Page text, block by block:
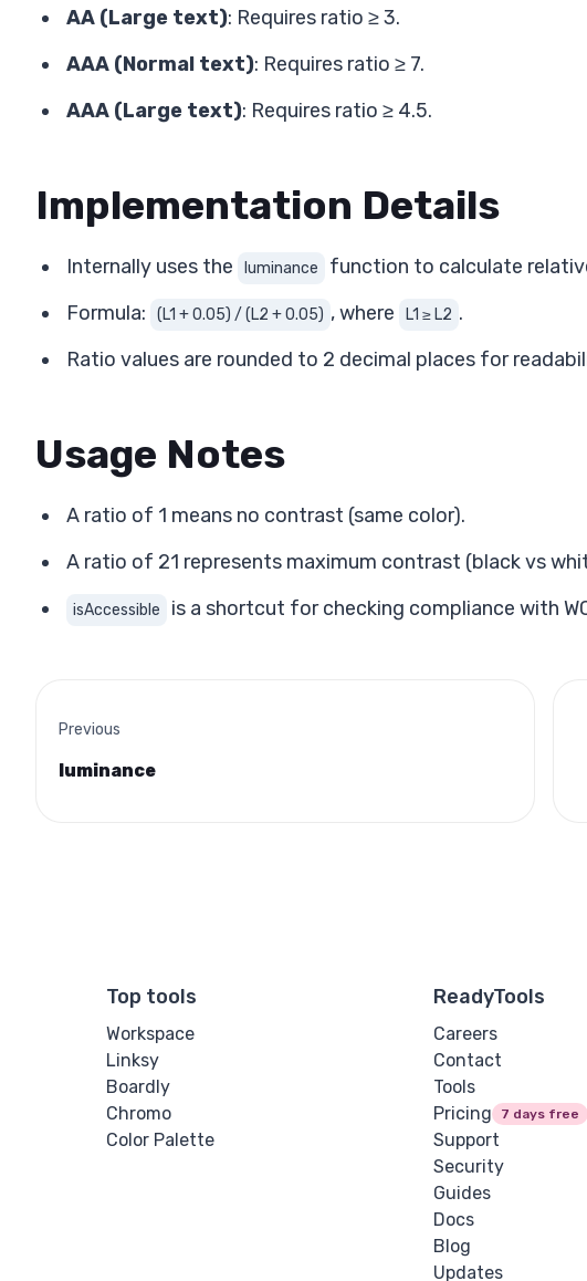
AA (Large text): Requires ratio ≥ 3.
AAA (Normal text): Requires ratio ≥ 7.
AAA (Large text): Requires ratio ≥ 4.5.
Implementation Details
Internally uses the luminance
function to calculate
Formula:
(L1 + 0.05) / (L2 + 0.05) , where L1 ≥ L2 .
Ratio values are rounded to 2 decimal places for
Usage Notes
A ratio of 1 means no contrast (same color).
A ratio of 21 represents maximum contrast (black vs
isAccessible is a shortcut for checking compliance with
Previous
luminance
Top tools
Workspace
Linksy
Boardly
Chromo
Color Palette
ReadyTools
Careers
Contact
Tools
Pricing
7 days free
Support
Security
Guides
Docs
Blog
Updates